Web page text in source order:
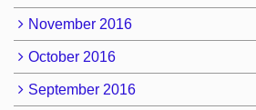
November 2016
October 2016
September 2016